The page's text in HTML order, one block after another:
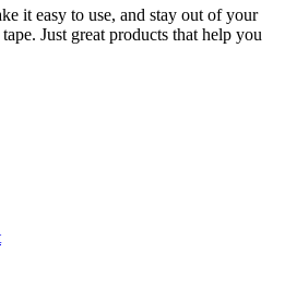
it easy to use, and stay out of your
Just great products that help you